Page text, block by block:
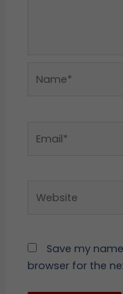
Save my
browser for the